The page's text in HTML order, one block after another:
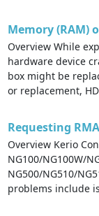
Memory (RAM)
Overview While
hardware device
box might be
or replacement,
Requesting
Overview Kerio
NG100/NG100W/
NG500/NG510/
problems include